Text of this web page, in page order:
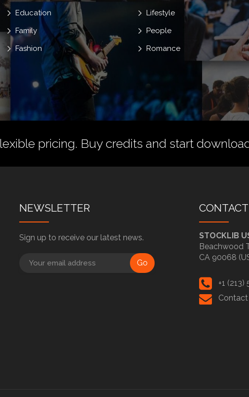
Education
Family
Fashion
Lifestyle
People
Romance
pricing. Buy credits and start
NEWSLETTER
Sign up to receive our latest news.
Go
CONTACT
STOCKLIB
Beachwood
CA 90068
+1
Contact